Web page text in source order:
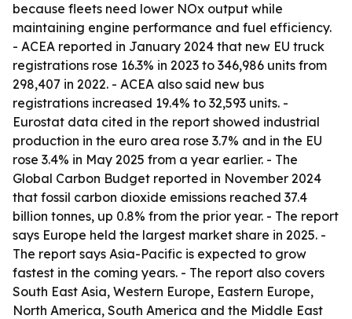
because fleets need lower NOx output while
maintaining engine performance and fuel efficiency.
- ACEA reported in January 2024 that new EU truck
registrations rose 16.3% in 2023 to 346,986 units from
298,407 in 2022. - ACEA also said new bus
registrations increased 19.4% to 32,593 units. -
Eurostat data cited in the report showed industrial
production in the euro area rose 3.7% and in the EU
rose 3.4% in May 2025 from a year earlier. - The
Global Carbon Budget reported in November 2024
that fossil carbon dioxide emissions reached 37.4
billion tonnes, up 0.8% from the prior year. - The report
says Europe held the largest market share in 2025. -
The report says Asia-Pacific is expected to grow
fastest in the coming years. - The report also covers
South East Asia, Western Europe, Eastern Europe,
North America, South America and the Middle East